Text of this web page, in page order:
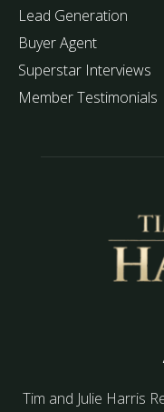
Lead Generation
Buyer Agent
Superstar Interviews
Member Testimonials
Tim and Julie Harris